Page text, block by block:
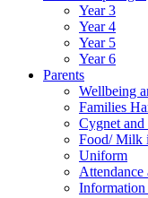
Year 3
Year 4
Year 5
Year 6
Parents
Wellbeing
Families
Cygnet
Food/ Milk
Uniform
Information